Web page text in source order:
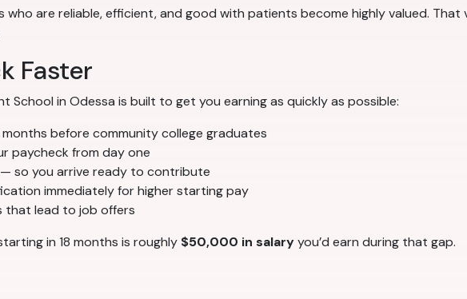
are reliable, efficient, and good with patients become highly valued.
Faster
School in Odessa is built to get you earning as quickly as possible:
before community college graduates
paycheck from day one
— so you arrive ready to contribute
immediately for higher starting pay
that lead to job offers
in 18 months is roughly $50,000 in salaryyou’d earn during that gap.